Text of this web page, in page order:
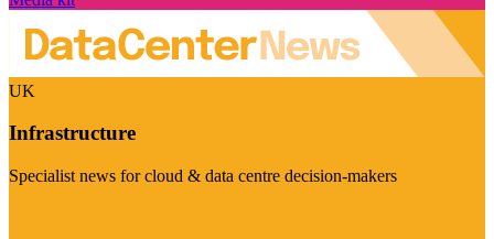
UK
Infrastructure
Specialist news for cloud & data centre decision-makers